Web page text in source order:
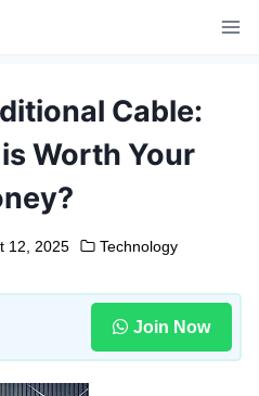
Cable:
Worth Your
12, 2025 Technology
Join Now